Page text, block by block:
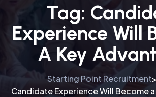
Tag:
Experience Will
A Key
Starting Point Recruitment>
Candidate Experience Will Become